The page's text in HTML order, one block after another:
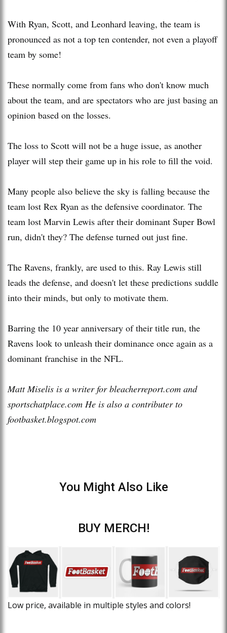
With Ryan, Scott, and Leonhard leaving, the team is
pronounced as not a top ten contender, not even a playoff
team by some!
These normally come from fans who don't know much
about the team, and are spectators who are just basing an
opinion based on the losses.
The loss to Scott will not be a huge issue, as another
player will step their game up in his role to fill the void.
Many people also believe the sky is falling because the
team lost Rex Ryan as the defensive coordinator. The
team lost Marvin Lewis after their dominant Super Bowl
run, didn't they? The defense turned out just fine.
The Ravens, frankly, are used to this. Ray Lewis still
leads the defense, and doesn't let these predictions suddle
into their minds, but only to motivate them.
Barring the 10 year anniversary of their title run, the
Ravens look to unleash their dominance once again as a
dominant franchise in the NFL.
Matt Miselis is a writer for bleacherreport.com and
sportschatplace.com He is also a contributer to
footbasket.blogspot.com
You Might Also Like
BUY MERCH!
Low price, available in multiple styles and colors!